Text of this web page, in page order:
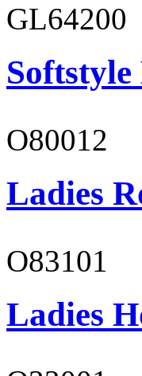
GL64200
O80012
Ladies
O83101
Ladies